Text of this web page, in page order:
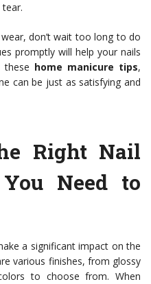
don’t wait too long to do
promptly will help your nails
home manicure tips,
can be just as satisfying and
Right Nail
Need to
a significant impact on the
various finishes, from glossy
to choose from. When